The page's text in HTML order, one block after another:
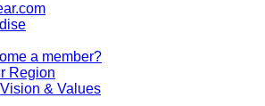
a member?
Region
& Values